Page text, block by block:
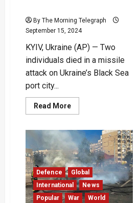
By The Morning Telegraph
September 15, 2024
KYIV, Ukraine (AP) — Two
individuals died in a missile
attack on Ukraine’s Black Sea
port city...
Read MoreRead
more
Attack
in
Odesa
Kills
Two
Amid
Intensified
Ukraine-
Russia
Drone
Defence
Global
International
News
Popular
War World